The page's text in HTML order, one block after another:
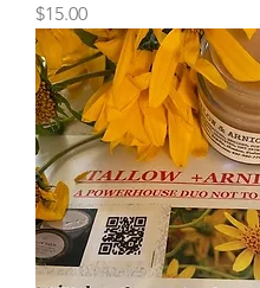
Price
$15.00